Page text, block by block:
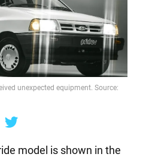
unexpected equipment. Source:
model is shown in the